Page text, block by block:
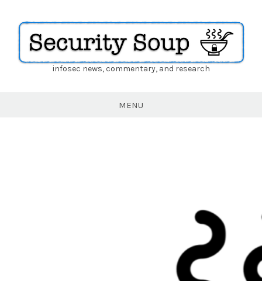
Securityinfosec news, commentary, and research
MENU